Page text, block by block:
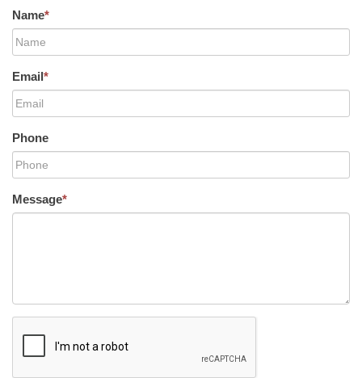
Name*
Email*
Phone
Message*